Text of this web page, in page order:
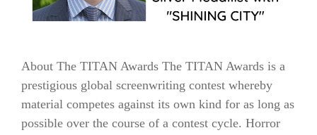
About The TITAN Awards The TITAN Awards is a
prestigious global screenwriting contest whereby
material competes against its own kind for as long as
possible over the course of a contest cycle. Horror